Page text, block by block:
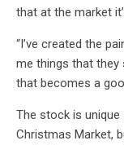
that at the market
“I’ve created the
me things that they
that becomes a
The stock is
Christmas Market,